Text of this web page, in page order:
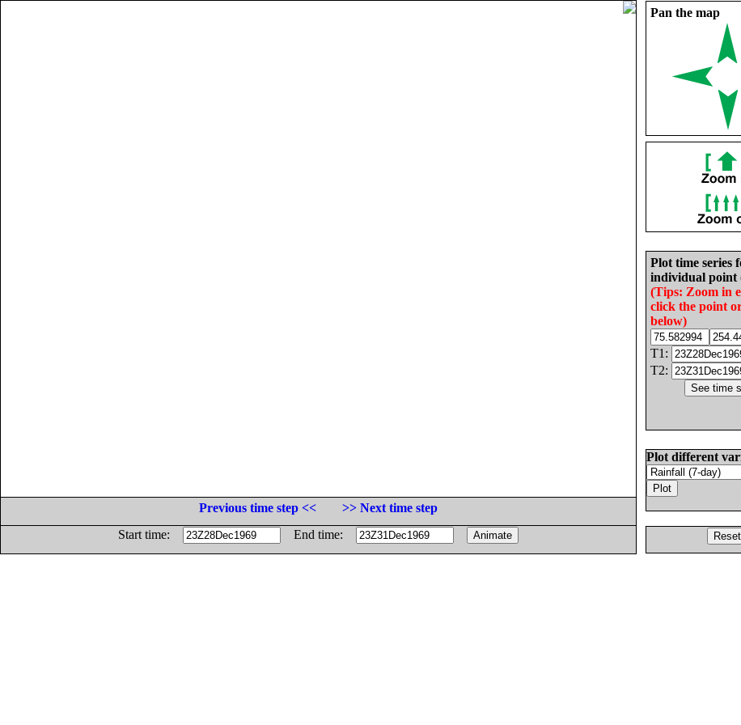
Pan the map
Plot time series
individual point
(Tips: Zoom in
click the point
below)
T1:
T2:
Plot different
Previous time step <<
>> Next time step
Start time:
End time: